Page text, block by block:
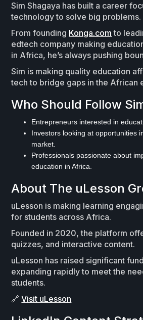
Sim Shagaya has built a career
technology to solve big problems.
From founding Konga.com to
edtech company making
in Africa, he’s always pushing
Sim is making quality education
tech to bridge gaps in the African
Who Should Follow
Entrepreneurs interested in
Investors looking at opportunities
market.
Professionals passionate about
education in Africa.
About The uLesson
uLesson is making learning
for students across Africa.
Founded in 2020, the platform
quizzes, and interactive content.
uLesson has raised significant
expanding rapidly to meet the
students.
🔗Visit uLesson